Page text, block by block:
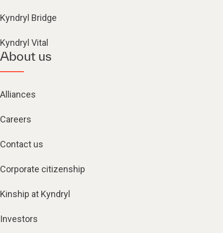
Kyndryl Bridge
Kyndryl Vital
About us
Alliances
Careers
Contact us
Corporate citizenship
Kinship at Kyndryl
Investors